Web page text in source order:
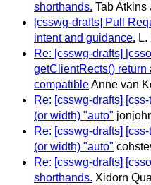
shorthands. Tab Atkins
[csswg-drafts] Pull
intent and guidance.
Re: [csswg-drafts]
getClientRects()
compatibleAnne van
Re: [csswg-drafts]
(or width) "auto"
Re: [csswg-drafts]
(or width) "auto"
Re: [csswg-drafts]
shorthands. Xidorn